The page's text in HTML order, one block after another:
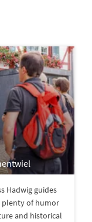
Hadwig guides
plenty of humor
and historical